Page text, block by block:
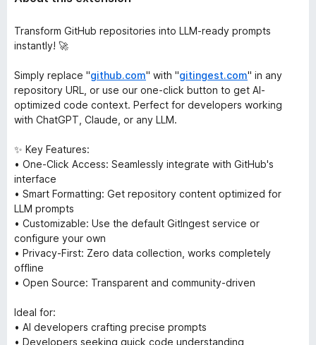
Transform GitHub repositories into LLM-ready prompts
instantly! 🚀
Simply replace "github.com" with "gitingest.com" in any
repository URL, or use our one-click button to get AI-
optimized code context. Perfect for developers working
with ChatGPT, Claude, or any LLM.
✨ Key Features:
• One-Click Access: Seamlessly integrate with GitHub's
interface
• Smart Formatting: Get repository content optimized for
LLM prompts
• Customizable: Use the default GitIngest service or
configure your own
• Privacy-First: Zero data collection, works completely
offline
• Open Source: Transparent and community-driven
Ideal for:
• AI developers crafting precise prompts
• Developers seeking quick code understanding